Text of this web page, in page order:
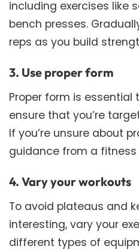
including exercises like
bench presses.
reps as you build
3. Use proper form
Proper form is essential
ensure that you’re
If you’re unsure about
guidance from a fitness
4. Vary your workouts
To avoid plateaus and
interesting, vary your
different types of